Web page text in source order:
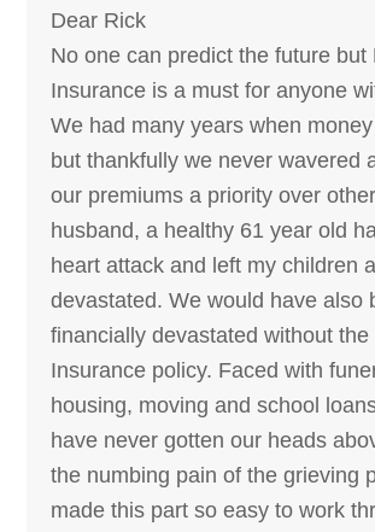
Dear Rick
No one can predict the future but
Insurance is a must for anyone
We had many years when
but thankfully we never wavered
our premiums a priority over
husband, a healthy 61 year old
heart attack and left my children
devastated. We would have also
financially devastated without the
Insurance policy. Faced with
housing, moving and school
have never gotten our heads
the numbing pain of the grieving
made this part so easy to work